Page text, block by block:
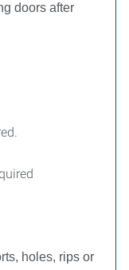
doors after
holes, rips or